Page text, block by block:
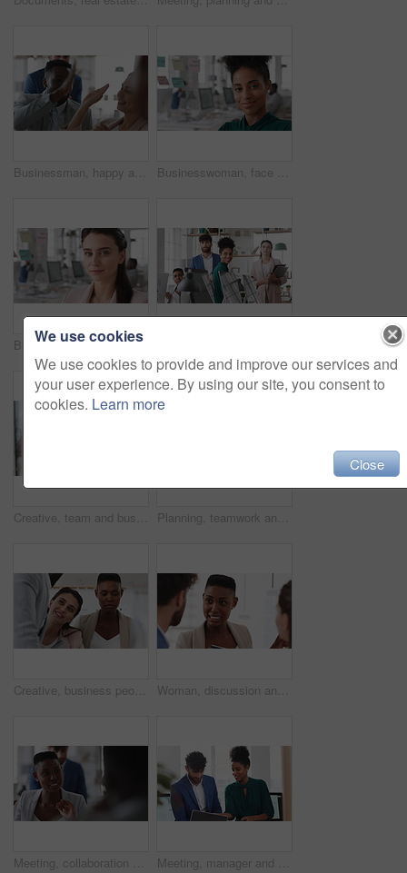
Businessman, happy and team with high five, applause and achievement with promotion at company. Support, collaboration and success gesture with male person and group, clapping and celebrate in office Businesswoman, face and smile in office with pride, glass wall and confidence at agency. Female person, corporate or professional portrait with coworking, happy project expert and about us for career
Businesswoman, face and confidence in office with pride, glass wall and planning at agency. Female person, corporate or professional portrait with coworking, project expert and about us for career
Creative, team and businesswoman with sticky notes in office, meeting and reading marketing strategy. Advertising, brand manager and happy people with info for project, brainstorming or collaboration Planning, teamwork and laughing with group in office, talking and marketing strategy with paperwork. Happy people, meeting and brand manager with ideas for project, brainstorming and collaboration
Creative, business people and meeting with team in office, talk and planning for marketing strategy. Happy, group and brand manager with ideas for campaign, writing and collaboration for project Woman, discussion and whiteboard in office, presentation or planning for investment at finance firm. Business people, group or meeting with strategy for project funding, communication or conversation
Meeting, collaboration and business woman in office with suggestion for finance report or budget. Discussion, feedback and financial advisors team for investment proposal, conversation and planning Meeting, manager and employee with laptop in office, feedback or mentoring for investment proposal. Review, smile or business people with advice for venture project, pc or suggestion for capital plan
We use cookies
We use cookies to provide and improve our services and
your user experience. By using our site, you consent to
cookies. Learn more
Close